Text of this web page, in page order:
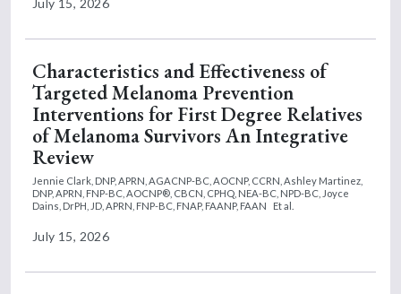
Characteristics and Effectiveness of
Targeted Melanoma Prevention
Interventions for First Degree Relatives
of Melanoma Survivors An Integrative
Review
Jennie Clark, DNP, APRN, AGACNP-BC, AOCNP, CCRN, Ashley Martinez,
DNP, APRN, FNP-BC, AOCNP®, CBCN, CPHQ, NEA-BC, NPD-BC, Joyce
Dains, DrPH, JD, APRN, FNP-BC, FNAP, FAANP, FAAN
Et al.
July 15, 2026